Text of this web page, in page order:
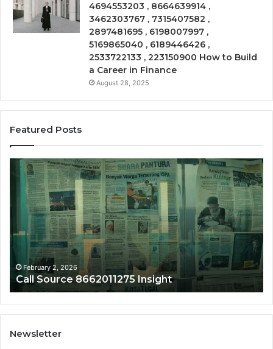
4694553203 , 8664639914 ,
3462303767 , 7315407582 ,
2897481695 , 6198007997 ,
5169865040 , 6189446426 ,
2533722133 , 223150900 How to Build
a Career in Finance
August 28, 2025
Featured Posts
Source
8662011275
Insight
February 2, 2026
Call Source 8662011275 Insight
Newsletter